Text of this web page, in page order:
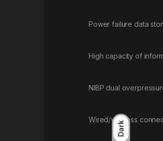
Dark
Power failure data
High capacity of
NIBP dual
Wired/wireless